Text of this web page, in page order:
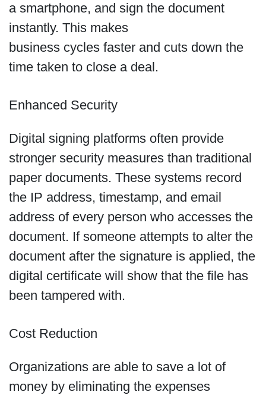
a smartphone, and sign the document
instantly. This makes
business cycles faster and cuts down the
time taken to close a deal.
Enhanced Security
Digital signing platforms often provide
stronger security measures than traditional
paper documents. These systems record
the IP address, timestamp, and email
address of every person who accesses the
document. If someone attempts to alter the
document after the signature is applied, the
digital certificate will show that the file has
been tampered with.
Cost Reduction
Organizations are able to save a lot of
money by eliminating the expenses